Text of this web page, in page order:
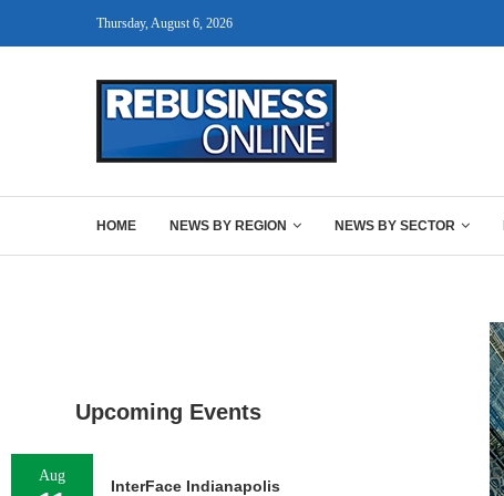
Thursday, August 6, 2026
HOME NEWS BY REGION NEWS BY SECTOR
Upcoming Events
Aug
InterFace Indianapolis